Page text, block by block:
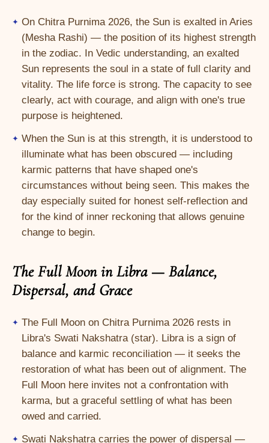
On Chitra Purnima 2026, the Sun is exalted in Aries
(Mesha Rashi) — the position of its highest strength
in the zodiac. In Vedic understanding, an exalted
Sun represents the soul in a state of full clarity and
vitality. The life force is strong. The capacity to see
clearly, act with courage, and align with one's true
purpose is heightened.
When the Sun is at this strength, it is understood to
illuminate what has been obscured — including
karmic patterns that have shaped one's
circumstances without being seen. This makes the
day especially suited for honest self-reflection and
for the kind of inner reckoning that allows genuine
change to begin.
The Full Moon in Libra — Balance,
Dispersal, and Grace
The Full Moon on Chitra Purnima 2026 rests in
Libra's Swati Nakshatra (star). Libra is a sign of
balance and karmic reconciliation — it seeks the
restoration of what has been out of alignment. The
Full Moon here invites not a confrontation with
karma, but a graceful settling of what has been
owed and carried.
Swati Nakshatra carries the power of dispersal —